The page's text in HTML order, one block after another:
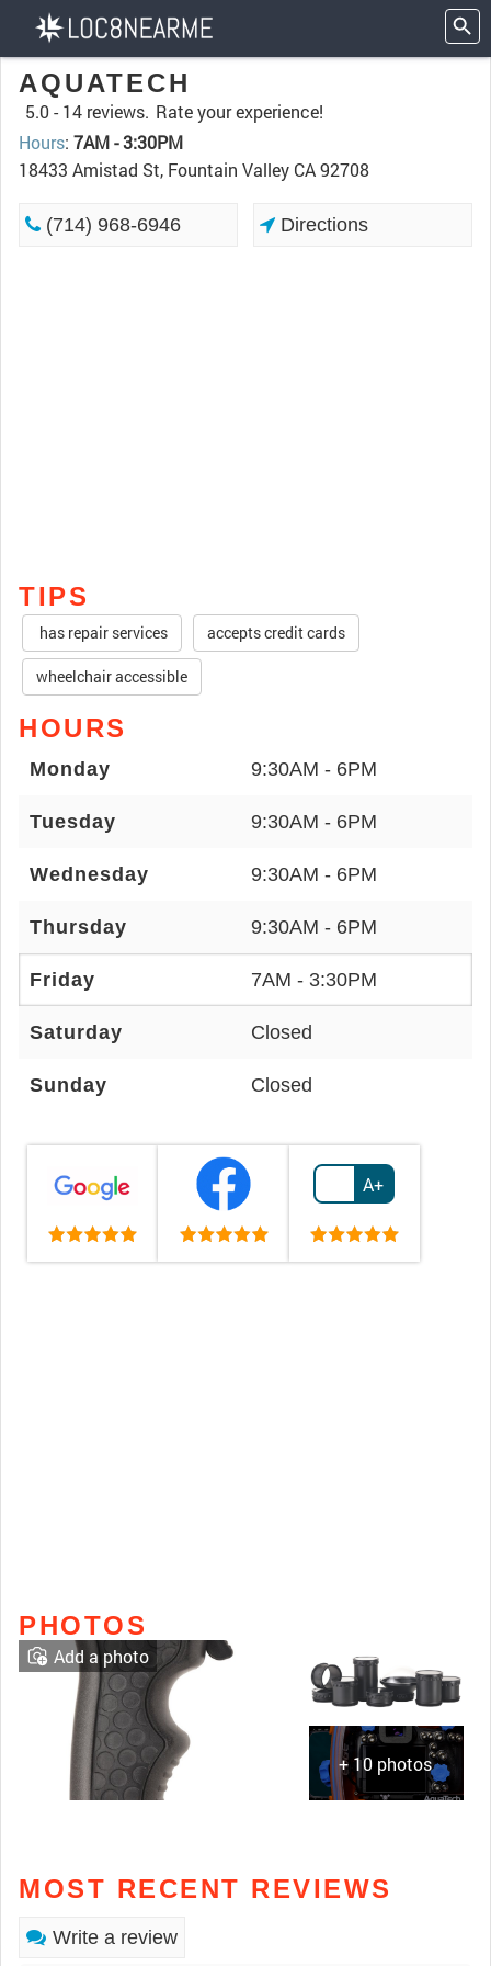
AQUATECH
5.0 - 14 reviews. Rate your experience!
Hours: 7AM - 3:30PM
18433 Amistad St, Fountain Valley CA 92708
(714) 968-6946 Directions
TIPS
has repair services accepts credit cards
wheelchair accessible
HOURS
Monday 9:30AM - 6PM
Tuesday 9:30AM - 6PM
Wednesday 9:30AM - 6PM
Thursday 9:30AM - 6PM
Friday 7AM - 3:30PM
Saturday Closed
Sunday Closed
A+
PHOTOS
+ 10 photos
Add a photo
MOST RECENT REVIEWS
Write a review